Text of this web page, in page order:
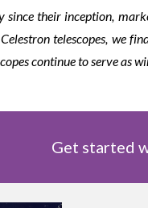
since their inception,
telescopes, we
continue to serve
Get started